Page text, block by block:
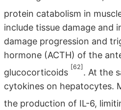
protein catabolism in
include tissue damage and
damage progression and
hormone (ACTH) of the
glucocorticoids
[62]
. At the
cytokines on hepatocytes.
the production of IL-6,